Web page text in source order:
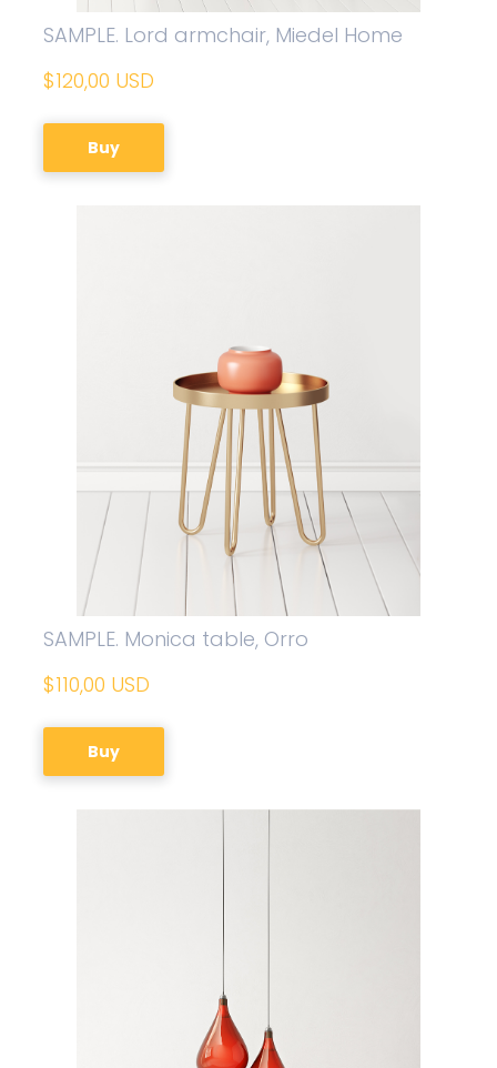
SAMPLE. Lord armchair, Miedel Home
$120,00 USD
Buy
SAMPLE. Monica table, Orro
$110,00 USD
Buy